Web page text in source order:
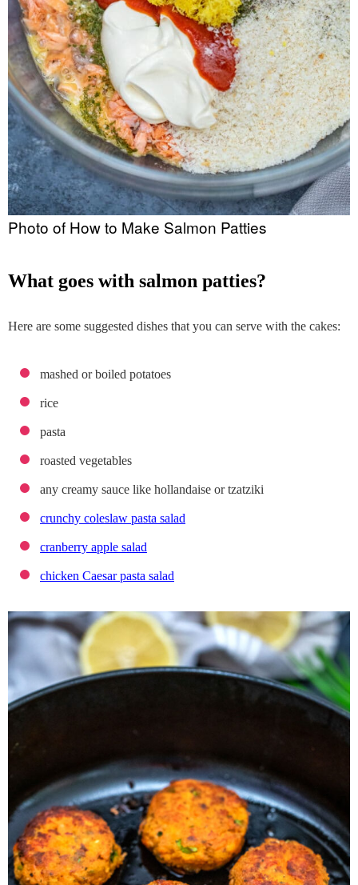
Photo of How to Make Salmon Patties
what goes with salmon patties?
Here are some suggested dishes that you can serve with the cakes:
mashed or boiled potatoes
rice
pasta
roasted vegetables
any creamy sauce like hollandaise or tzatziki
crunchy coleslaw pasta salad
cranberry apple salad
chicken Caesar pasta salad